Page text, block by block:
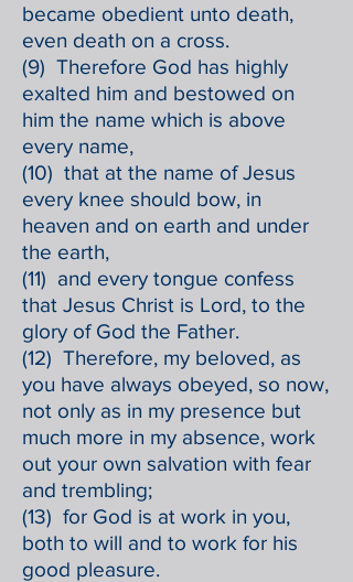
became obedient unto death,
even death on a cross.
(9) Therefore God has highly
exalted him and bestowed on
him the name which is above
every name,
(10) that at the name of Jesus
every knee should bow, in
heaven and on earth and under
the earth,
(11) and every tongue confess
that Jesus Christ is Lord, to the
glory of God the Father.
(12) Therefore, my beloved, as
you have always obeyed, so now,
not only as in my presence but
much more in my absence, work
out your own salvation with fear
and trembling;
(13) for God is at work in you,
both to will and to work for his
good pleasure.